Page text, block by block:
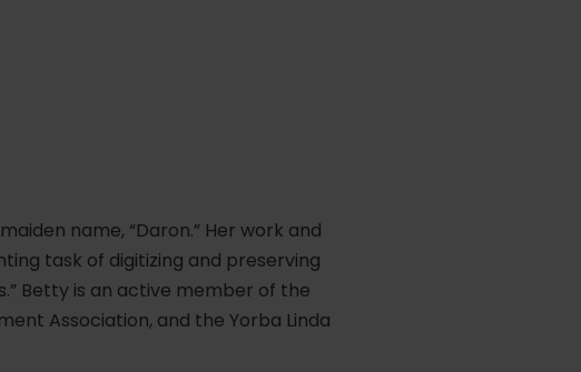
name, “Daron.” Her work and
task of digitizing and preserving
Betty is an active member of the
Association, and the Yorba Linda